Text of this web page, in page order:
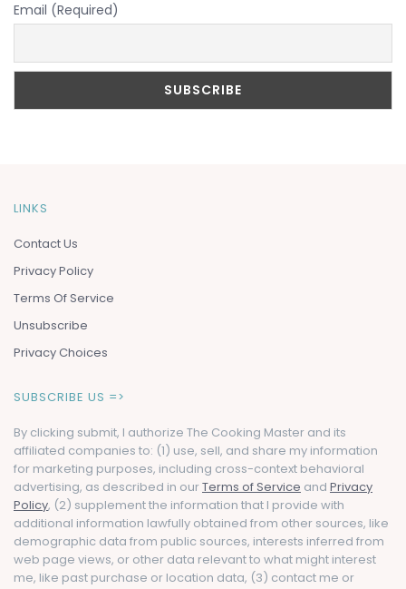
Email (Required)
LINKS
Contact Us
Privacy Policy
Terms Of Service
Unsubscribe
Privacy Choices
SUBSCRIBE US =>
By clicking submit, I authorize The Cooking Master and its
affiliated companies to: (1) use, sell, and share my information
for marketing purposes, including cross-context behavioral
advertising, as described in ourTerms of Service and Privacy
Policy, (2) supplement the information that I provide with
additional information lawfully obtained from other sources, like
demographic data from public sources, interests inferred from
web page views, or other data relevant to what might interest
me, like past purchase or location data, (3) contact me or